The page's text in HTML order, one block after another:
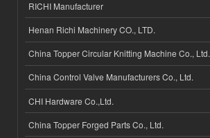
RICHI Manufacturer
Henan Richi Machinery CO., LTD.
China Topper Circular Knitting Machine Co., Ltd.
China Control Valve Manufacturers Co., Ltd.
CHI Hardware Co.,Ltd.
China Topper Forged Parts Co., Ltd.